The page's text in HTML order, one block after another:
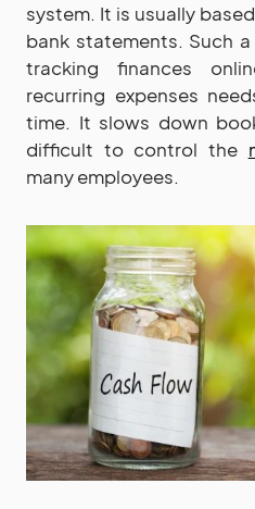
system. It is usually
bank statements. Such
tracking finances
recurring expenses
time. It slows down
difficult to control the
many employees.